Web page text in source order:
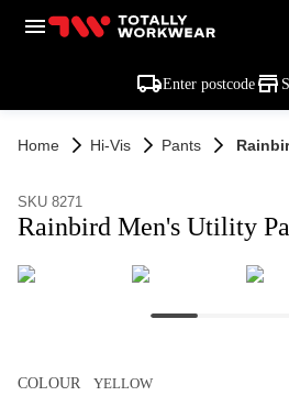
Enter postcode
Home Hi-Vis Pants
SKU 8271
Rainbird Men's Utility
COLOUR YELLOW